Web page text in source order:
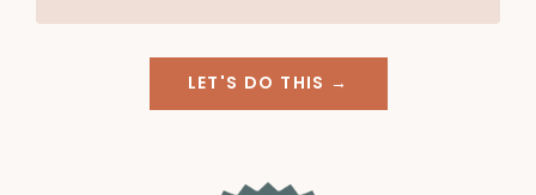
LET'S DO THIS →